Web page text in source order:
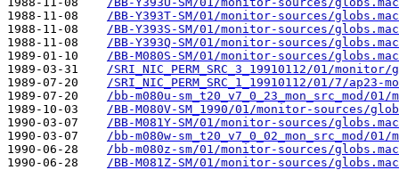
1988-11-08
/BB-Y393T-SM/01/monitor-sources/globs.mac
1988-11-08
/BB-Y393S-SM/01/monitor-sources/globs.mac
1988-11-08
/BB-Y393Q-SM/01/monitor-sources/globs.mac
1989-01-10
/BB-M080S-SM/01/monitor-sources/globs.mac
1989-03-31
/SRI_NIC_PERM_SRC_3_19910112/01/
1989-07-20
/SRI_NIC_PERM_SRC_1_19910112/01/7/ap23-
1989-07-20
/bb-m080u-sm_t20_v7_0_23_mon_src_mod/
1989-10-03
/BB-M080V-SM_1990/01/monitor-sources/
1990-03-07
/BB-M081Y-SM/01/monitor-sources/globs.mac
1990-03-07
/bb-m080w-sm_t20_v7_0_02_mon_src_mod/
1990-06-28
/bb-m080z-sm/01/monitor-sources/globs.mac
1990-06-28
/BB-M081Z-SM/01/monitor-sources/globs.mac